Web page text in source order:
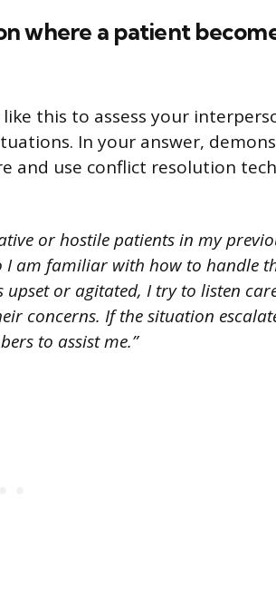
where a patient
this to assess your
In your answer,
and use conflict resolution
or hostile patients in my
I am familiar with how to handle
upset or agitated, I try to listen
concerns. If the situation
to assist me.”